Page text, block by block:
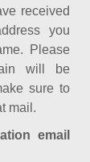
received
you
Please
will be
sure to
mail.
email